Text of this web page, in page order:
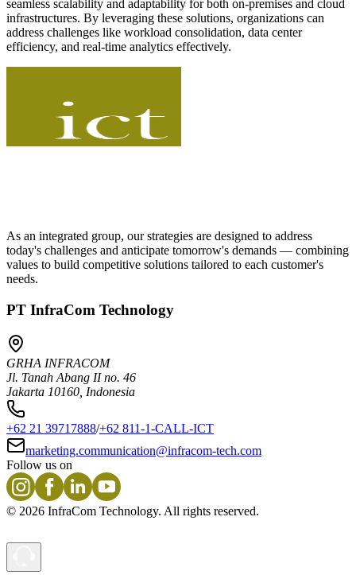
seamless scalability and adaptability for both on-premises and cloud
infrastructures. By leveraging these solutions, organizations can
address challenges like workload consolidation, data center
efficiency, and real-time analytics effectively​.
As an integrated group, our strategies are designed to address
today's challenges and anticipate tomorrow's demands — combining
values to build competitive solutions tailored to each customer's
needs.
PT InfraCom Technology
GRHA INFRACOM
Jl. Tanah Abang II no. 46
Jakarta 10160, Indonesia
+62 21 39717888/+62 811-1-CALL-ICT
marketing.communication@infracom-tech.com
Follow us on
© 2026 InfraCom Technology. All rights reserved.